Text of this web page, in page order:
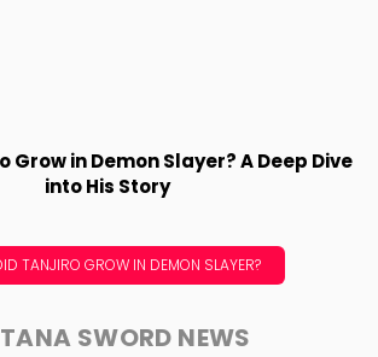
Grow in Demon Slayer? A Deep Dive
into His Story
TANJIRO GROW IN DEMON SLAYER?
SWORD NEWS